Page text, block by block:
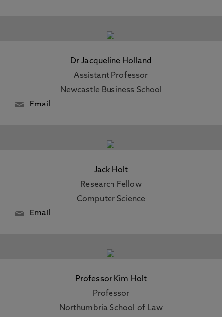
Dr Jacqueline Holland
Assistant Professor
Newcastle Business School
Email
Jack Holt
Research Fellow
Computer Science
Email
Professor Kim Holt
Professor
Northumbria School of Law